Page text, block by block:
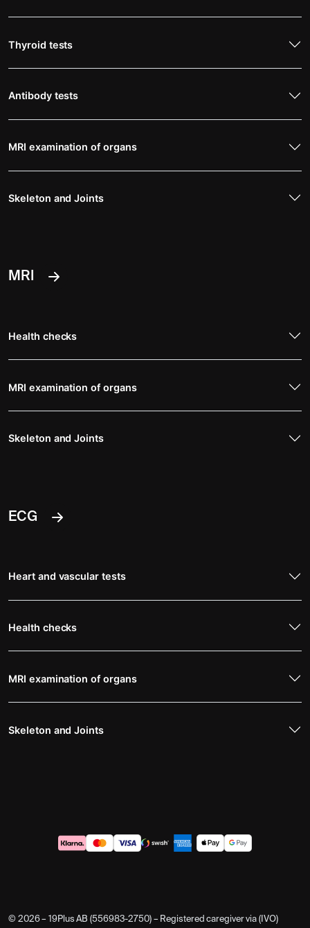
Thyroid tests
Antibody tests
MRI examination of organs
Skeleton and Joints
MRI
Health checks
MRI examination of organs
Skeleton and Joints
ECG
Heart and vascular tests
Health checks
MRI examination of organs
Skeleton and Joints
© 2026 – 19Plus AB (556983-2750) – Registered caregiver via (IVO)